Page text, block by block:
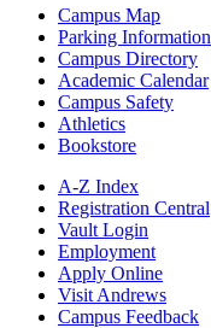
Campus Map
Parking Information
Campus Directory
Academic Calendar
Campus Safety
Athletics
Bookstore
A-Z Index
Registration Central
Vault Login
Employment
Apply Online
Visit Andrews
Campus Feedback